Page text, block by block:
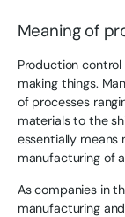
Meaning of
Production
making things.
of processes
materials to the
essentially means
manufacturing of
As companies in
manufacturing